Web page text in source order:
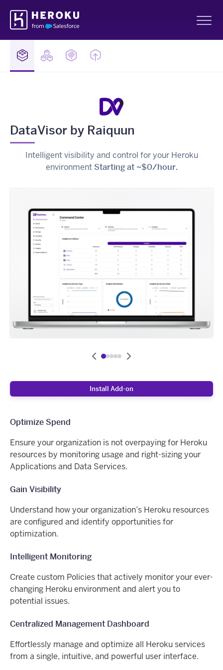
Navigation
DataVisor by Raiquun
Intelligent visibility and control for your Heroku
environment Starting at ~$0/hour.
Install Add-on
Optimize Spend
Ensure your organization is not overpaying for Heroku
resources by monitoring usage and right-sizing your
Applications and Data Services.
Gain Visibility
Understand how your organization’s Heroku resources
are configured and identify opportunities for
optimization.
Intelligent Monitoring
Create custom Policies that actively monitor your ever-
changing Heroku environment and alert you to
potential issues.
Centralized Management Dashboard
Effortlessly manage and optimize all Heroku services
from a single, intuitive, and powerful user interface.